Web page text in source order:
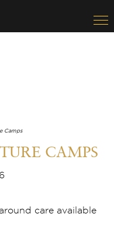
Camps
CAMPS
care available